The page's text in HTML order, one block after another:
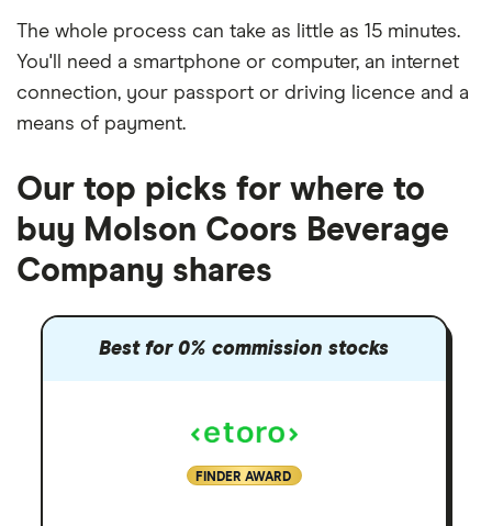
The whole process can take as little as 15 minutes.
You'll need a smartphone or computer, an internet
connection, your passport or driving licence and a
means of payment.
Our top picks for where to
buy Molson Coors Beverage
Company shares
Best for 0% commission stocks
FINDER AWARD